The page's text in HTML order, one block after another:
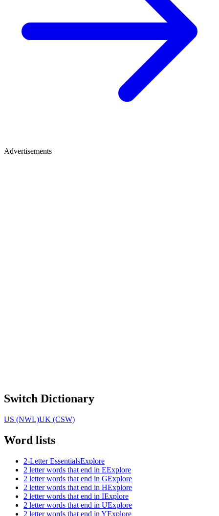
Advertisements
Switch Dictionary
US (NWL)UK (CSW)
Word lists
2-Letter EssentialsExplore
2 letter words that end in EExplore
2 letter words that end in GExplore
2 letter words that end in HExplore
2 letter words that end in IExplore
2 letter words that end in UExplore
2 letter words that end in YExplore